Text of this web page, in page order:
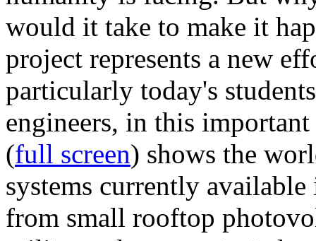
would it take to make it
project represents a new
particularly today's
engineers, in this
(full screen) shows the
systems currently
from small rooftop